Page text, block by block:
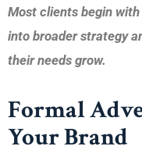
Most clients begin
into broader strategy
their needs grow.
Formal
Your Brand